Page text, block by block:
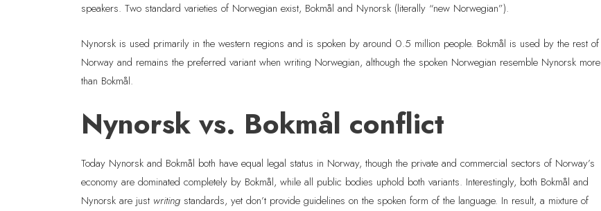
speakers. Two standard varieties of Norwegian exist, Bokmål and Nynorsk (literally “new Norwegian”).
Nynorsk is used primarily in the western regions and is spoken by around 0.5 million people. Bokmål is used by the rest of
Norway and remains the preferred variant when writing Norwegian, although the spoken Norwegian resemble Nynorsk more
than Bokmål.
Nynorsk vs. Bokmål conflict
Today Nynorsk and Bokmål both have equal legal status in Norway, though the private and commercial sectors of Norway’s
economy are dominated completely by Bokmål, while all public bodies uphold both variants. Interestingly, both Bokmål and
Nynorsk are just writing standards, yet don’t provide guidelines on the spoken form of the language. In result, a mixture of